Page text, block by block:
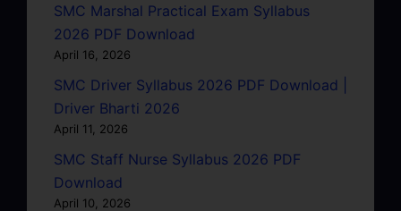
SMC Marshal Practical Exam Syllabus
2026 PDF Download
April 16, 2026
SMC Driver Syllabus 2026 PDF Download |
Driver Bharti 2026
April 11, 2026
SMC Staff Nurse Syllabus 2026 PDF
Download
April 10, 2026